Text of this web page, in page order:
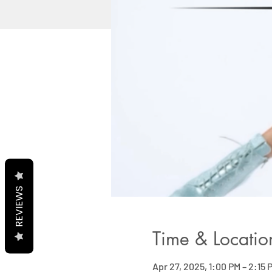
Time &
Apr 27, 2025, 1:00 PM – 2:15
REVIEWS